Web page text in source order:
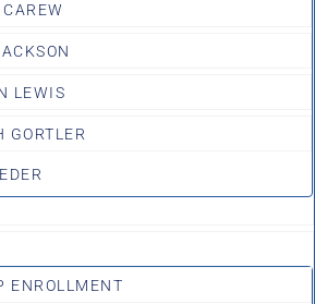
LEWIS
GORTLER
ENROLLMENT